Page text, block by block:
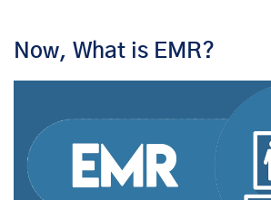
Now, What is EMR?